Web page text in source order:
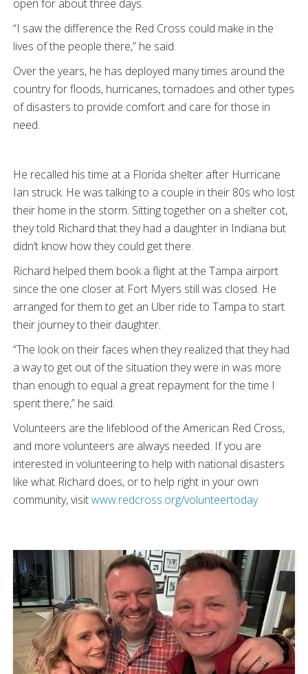
open for about three days.
“I saw the difference the Red Cross could make in the
lives of the people there,” he said.
Over the years, he has deployed many times around the
country for floods, hurricanes, tornadoes and other types
of disasters to provide comfort and care for those in
need.
He recalled his time at a Florida shelter after Hurricane
Ian struck. He was talking to a couple in their 80s who lost
their home in the storm. Sitting together on a shelter cot,
they told Richard that they had a daughter in Indiana but
didn’t know how they could get there.
Richard helped them book a flight at the Tampa airport
since the one closer at Fort Myers still was closed. He
arranged for them to get an Uber ride to Tampa to start
their journey to their daughter.
“The look on their faces when they realized that they had
a way to get out of the situation they were in was more
than enough to equal a great repayment for the time I
spent there,” he said.
Volunteers are the lifeblood of the American Red Cross,
and more volunteers are always needed. If you are
interested in volunteering to help with national disasters
like what Richard does, or to help right in your own
community, visitwww.redcross.org/volunteertoday